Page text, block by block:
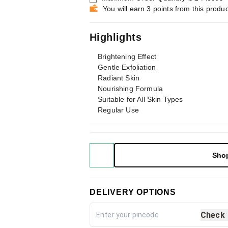
You will earn 3 points from this
Highlights
Brightening Effect
Gentle Exfoliation
Radiant Skin
Nourishing Formula
Suitable for All Skin Types
Regular Use
DELIVERY OPTIONS
Check